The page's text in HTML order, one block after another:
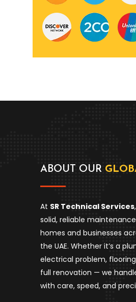
ABOUT OUR
At SR Technical Services
solid, reliable
homes and businesses
the UAE. Whether it’s a
electrical problem,
full renovation — we
with care, speed, and